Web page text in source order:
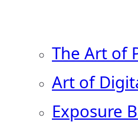
The Art of
Art of
Exposure